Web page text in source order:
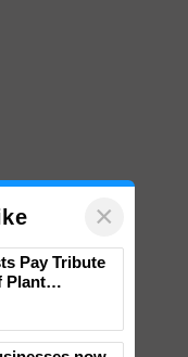
×
Pay Tribute
Plant